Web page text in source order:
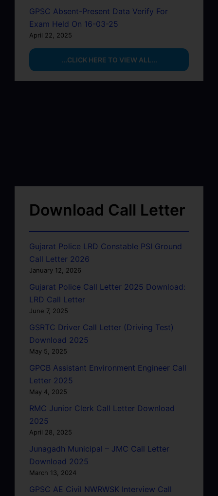
GPSC Absent-Present Data Verify For
Exam Held On 16-03-25
April 22, 2025
...CLICK HERE TO VIEW ALL...
Download Call Letter
Gujarat Police LRD Constable PSI Ground
Call Letter 2026
January 12, 2026
Gujarat Police Call Letter 2025 Download:
LRD Call Letter
June 7, 2025
GSRTC Driver Call Letter (Driving Test)
Download 2025
May 5, 2025
GPCB Assistant Environment Engineer Call
Letter 2025
May 4, 2025
RMC Junior Clerk Call Letter Download
2025
April 28, 2025
Junagadh Municipal – JMC Call Letter
Download 2025
March 13, 2024
GPSC AE Civil NWRWSK Interview Call